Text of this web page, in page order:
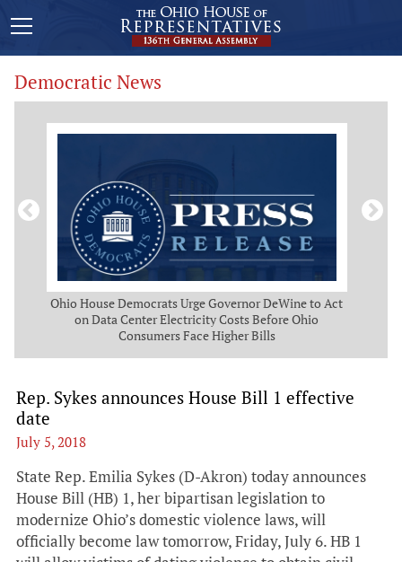
Democratic News
Ohio House Democrats Urge Governor DeWine to Act
on Data Center Electricity Costs Before Ohio
Consumers Face Higher Bills
Rep. Sykes announces House Bill 1 effective
date
July 5, 2018
State Rep. Emilia Sykes (D-Akron) today announces
House Bill (HB) 1, her bipartisan legislation to
modernize Ohio’s domestic violence laws, will
officially become law tomorrow, Friday, July 6. HB 1